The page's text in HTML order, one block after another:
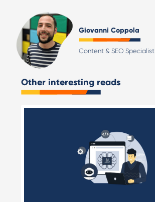
Giovanni Coppola
Content & SEO Specialist
Other interesting reads